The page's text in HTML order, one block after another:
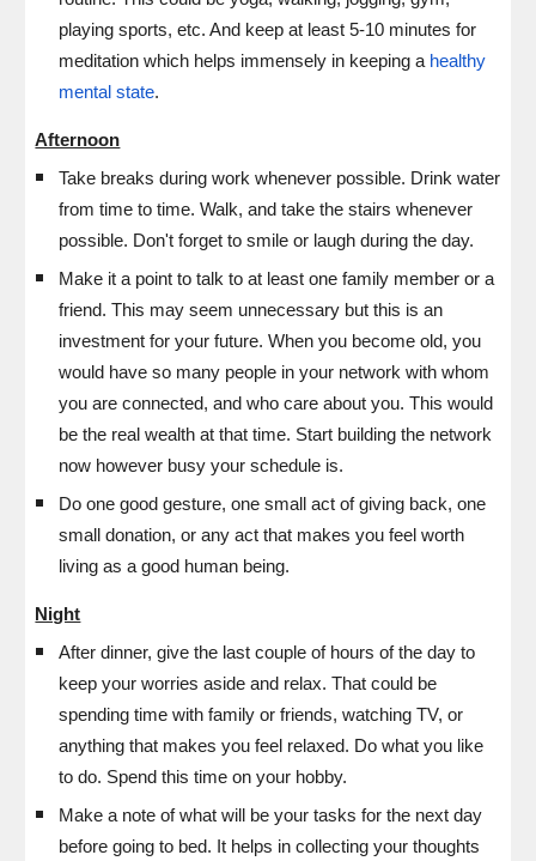
playing sports, etc. And keep at least 5-10 minutes for
meditation which helps immensely in keeping a healthy
mental state.
Afternoon
Take breaks during work whenever possible. Drink water
from time to time. Walk, and take the stairs whenever
possible. Don't forget to smile or laugh during the day.
Make it a point to talk to at least one family member or a
friend. This may seem unnecessary but this is an
investment for your future. When you become old, you
would have so many people in your network with whom
you are connected, and who care about you. This would
be the real wealth at that time. Start building the network
now however busy your schedule is.
Do one good gesture, one small act of giving back, one
small donation, or any act that makes you feel worth
living as a good human being.
Night
After dinner, give the last couple of hours of the day to
keep your worries aside and relax. That could be
spending time with family or friends, watching TV, or
anything that makes you feel relaxed. Do what you like
to do. Spend this time on your hobby.
Make a note of what will be your tasks for the next day
before going to bed. It helps in collecting your thoughts